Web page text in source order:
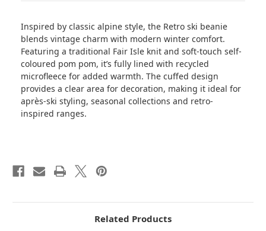
Inspired by classic alpine style, the Retro ski beanie
blends vintage charm with modern winter comfort.
Featuring a traditional Fair Isle knit and soft-touch self-
coloured pom pom, it’s fully lined with recycled
microfleece for added warmth. The cuffed design
provides a clear area for decoration, making it ideal for
après-ski styling, seasonal collections and retro-
inspired ranges.
Related Products